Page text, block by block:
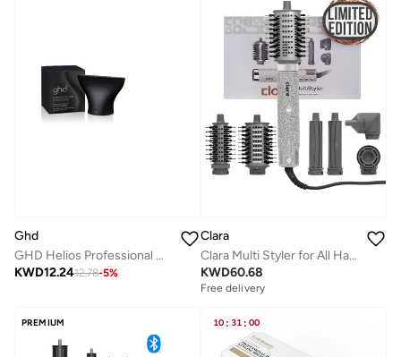
Ghd
GHD Helios Professional Hair Dryer with Wide Styling Nozzle – Powerful Ionic Blow Dryer for Smooth &amp; Frizz-Free Styling
KWD12.2412.78-5%
Clara
Clara Multi Styler for All Hair Types 6-in-1 Styling Tool with Auto-Wrap Curlers, Blow Dryer, Round &amp; Oval Brush ? 1500W Ionic Hair Styler for Frizz-Free Waves &amp; Salon Blowouts (Diamond Silver)
KWD60.68
Free delivery
PREMIUM 10 : 31 : 00